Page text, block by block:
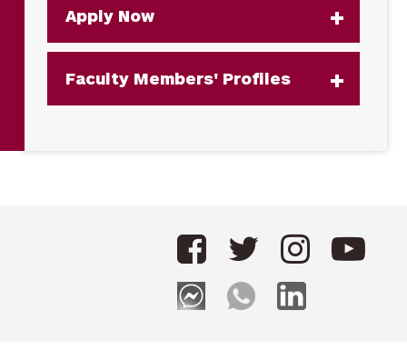
Apply Now
Faculty Members' Profiles